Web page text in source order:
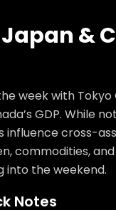
&
week with Tokyo
GDP. While
influence cross-
commodities,
into the weekend.
Notes